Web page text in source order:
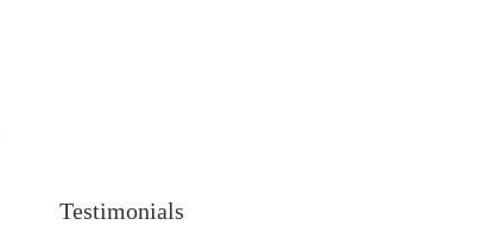
Testimonials